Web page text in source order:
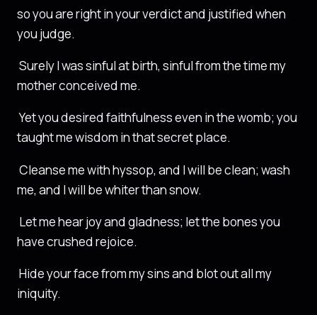
so you are right in your verdict and justified when
you judge.
Surely I was sinful at birth, sinful from the time my
mother conceived me.
Yet you desired faithfulness even in the womb; you
taught me wisdom in that secret place.
Cleanse me with hyssop, and I will be clean; wash
me, and I will be whiter than snow.
Let me hear joy and gladness; let the bones you
have crushed rejoice.
Hide your face from my sins and blot out all my
iniquity.